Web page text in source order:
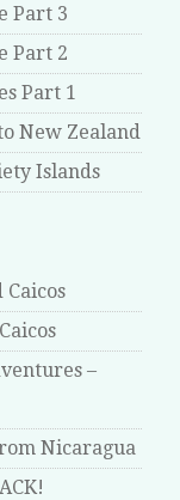
Part 3
Part 2
Part 1
New Zealand
Islands
Caicos
–
Nicaragua